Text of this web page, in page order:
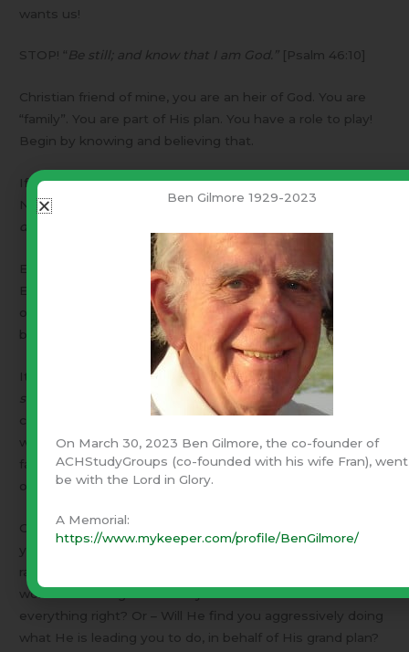
wants us!
STOP! “Be still; and know that I am God.”[Psalm 46:10]
Christian friend of mine, you are an heir of God. You are
“family”. You are part of His plan. You have a role to play!
Begin by knowing and believing that.
If you feel inadequate – good! We are all inadequate!
Nothing we do for God is of any value – BUT –What God
Each of us can pray. Each of us can submit our will to His.
chooseto obey the thoughts He places in
our minds. [please see Proverbs 16:3] Then – each of us
becomes a part of a living, functioning “body”.
It does not require a majority – One man and God is a
! Are you called to lead? Then lead! Are you
called to follow? Then follow. Are you called to teach,
write, sing, dance, motivate, pray, …what ever? Then have
faith that it is your part in His plan and just do it! The rest
of us need you.God needs you!
Christ will return unexpectedly. How will He find you? Will
you be hunkered down in the fort with the draw bridge
worse — Waiting defensively for Him to return and make
everything right? Or – Will He find you aggressively doing
what He is leading you to do, in behalf of His grand plan?
Ben Gilmore 1929-2023
On March 30, 2023 Ben Gilmore, the co-founder of
ACHStudyGroups (co-founded with his wife Fran),
be with the Lord in Glory.
A Memorial:
https://www.mykeeper.com/profile/BenGilmore/